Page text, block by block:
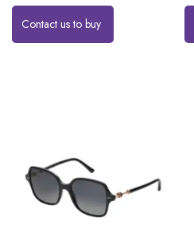
Contact us to buy